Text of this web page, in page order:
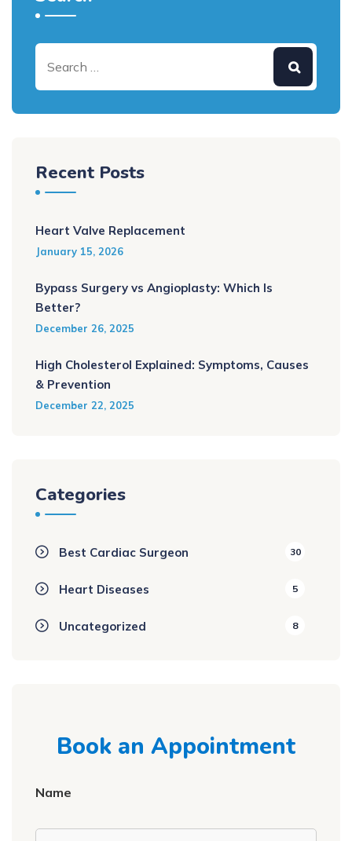
Recent Posts
Heart Valve Replacement
January 15, 2026
Bypass Surgery vs Angioplasty: Which Is
Better?
December 26, 2025
High Cholesterol Explained: Symptoms, Causes
& Prevention
December 22, 2025
Categories
Best Cardiac Surgeon 30
Heart Diseases 5
Uncategorized 8
Book an Appointment
Name